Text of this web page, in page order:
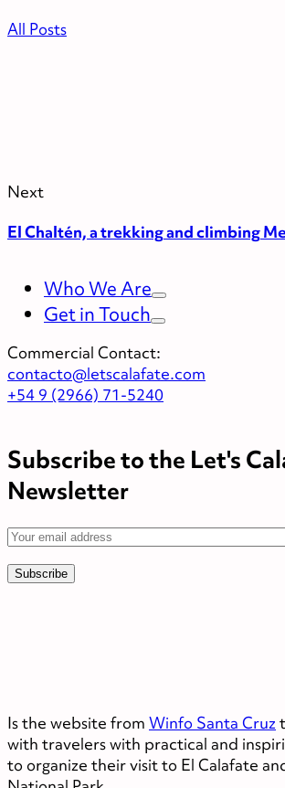
All Posts
Next
El Chaltén, a trekking and climbing
Who We Are
Get in Touch
Commercial Contact:
contacto@letscalafate.com
+54 9 (2966) 71-5240
Subscribe to the Let's
Newsletter
Is the website from Winfo Santa Cruz
with travelers with practical and
to organize their visit to El Calafate